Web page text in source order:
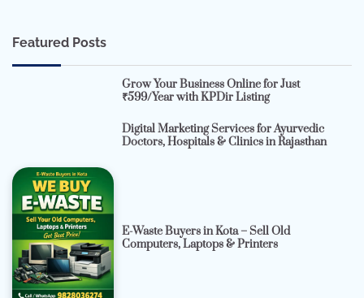
Featured Posts
Grow Your Business Online for Just
₹599/Year with KPDir Listing
Digital Marketing Services for Ayurvedic
Doctors, Hospitals & Clinics in Rajasthan
E-Waste Buyers in Kota – Sell Old
Computers, Laptops & Printers